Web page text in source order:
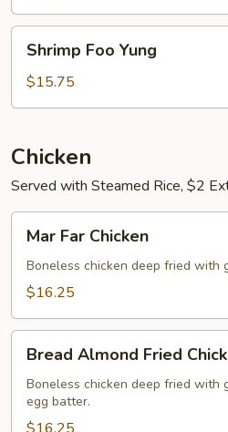
Foo
Yung
Shrimp Foo Yung
$15.75
Chicken
Served with Steamed Rice, $2
Far
Chicken
Mar Far Chicken
Boneless chicken deep fried with
$16.25
Almond
Fried
Chicken
Bread Almond Fried
Boneless chicken deep fried with
egg batter.